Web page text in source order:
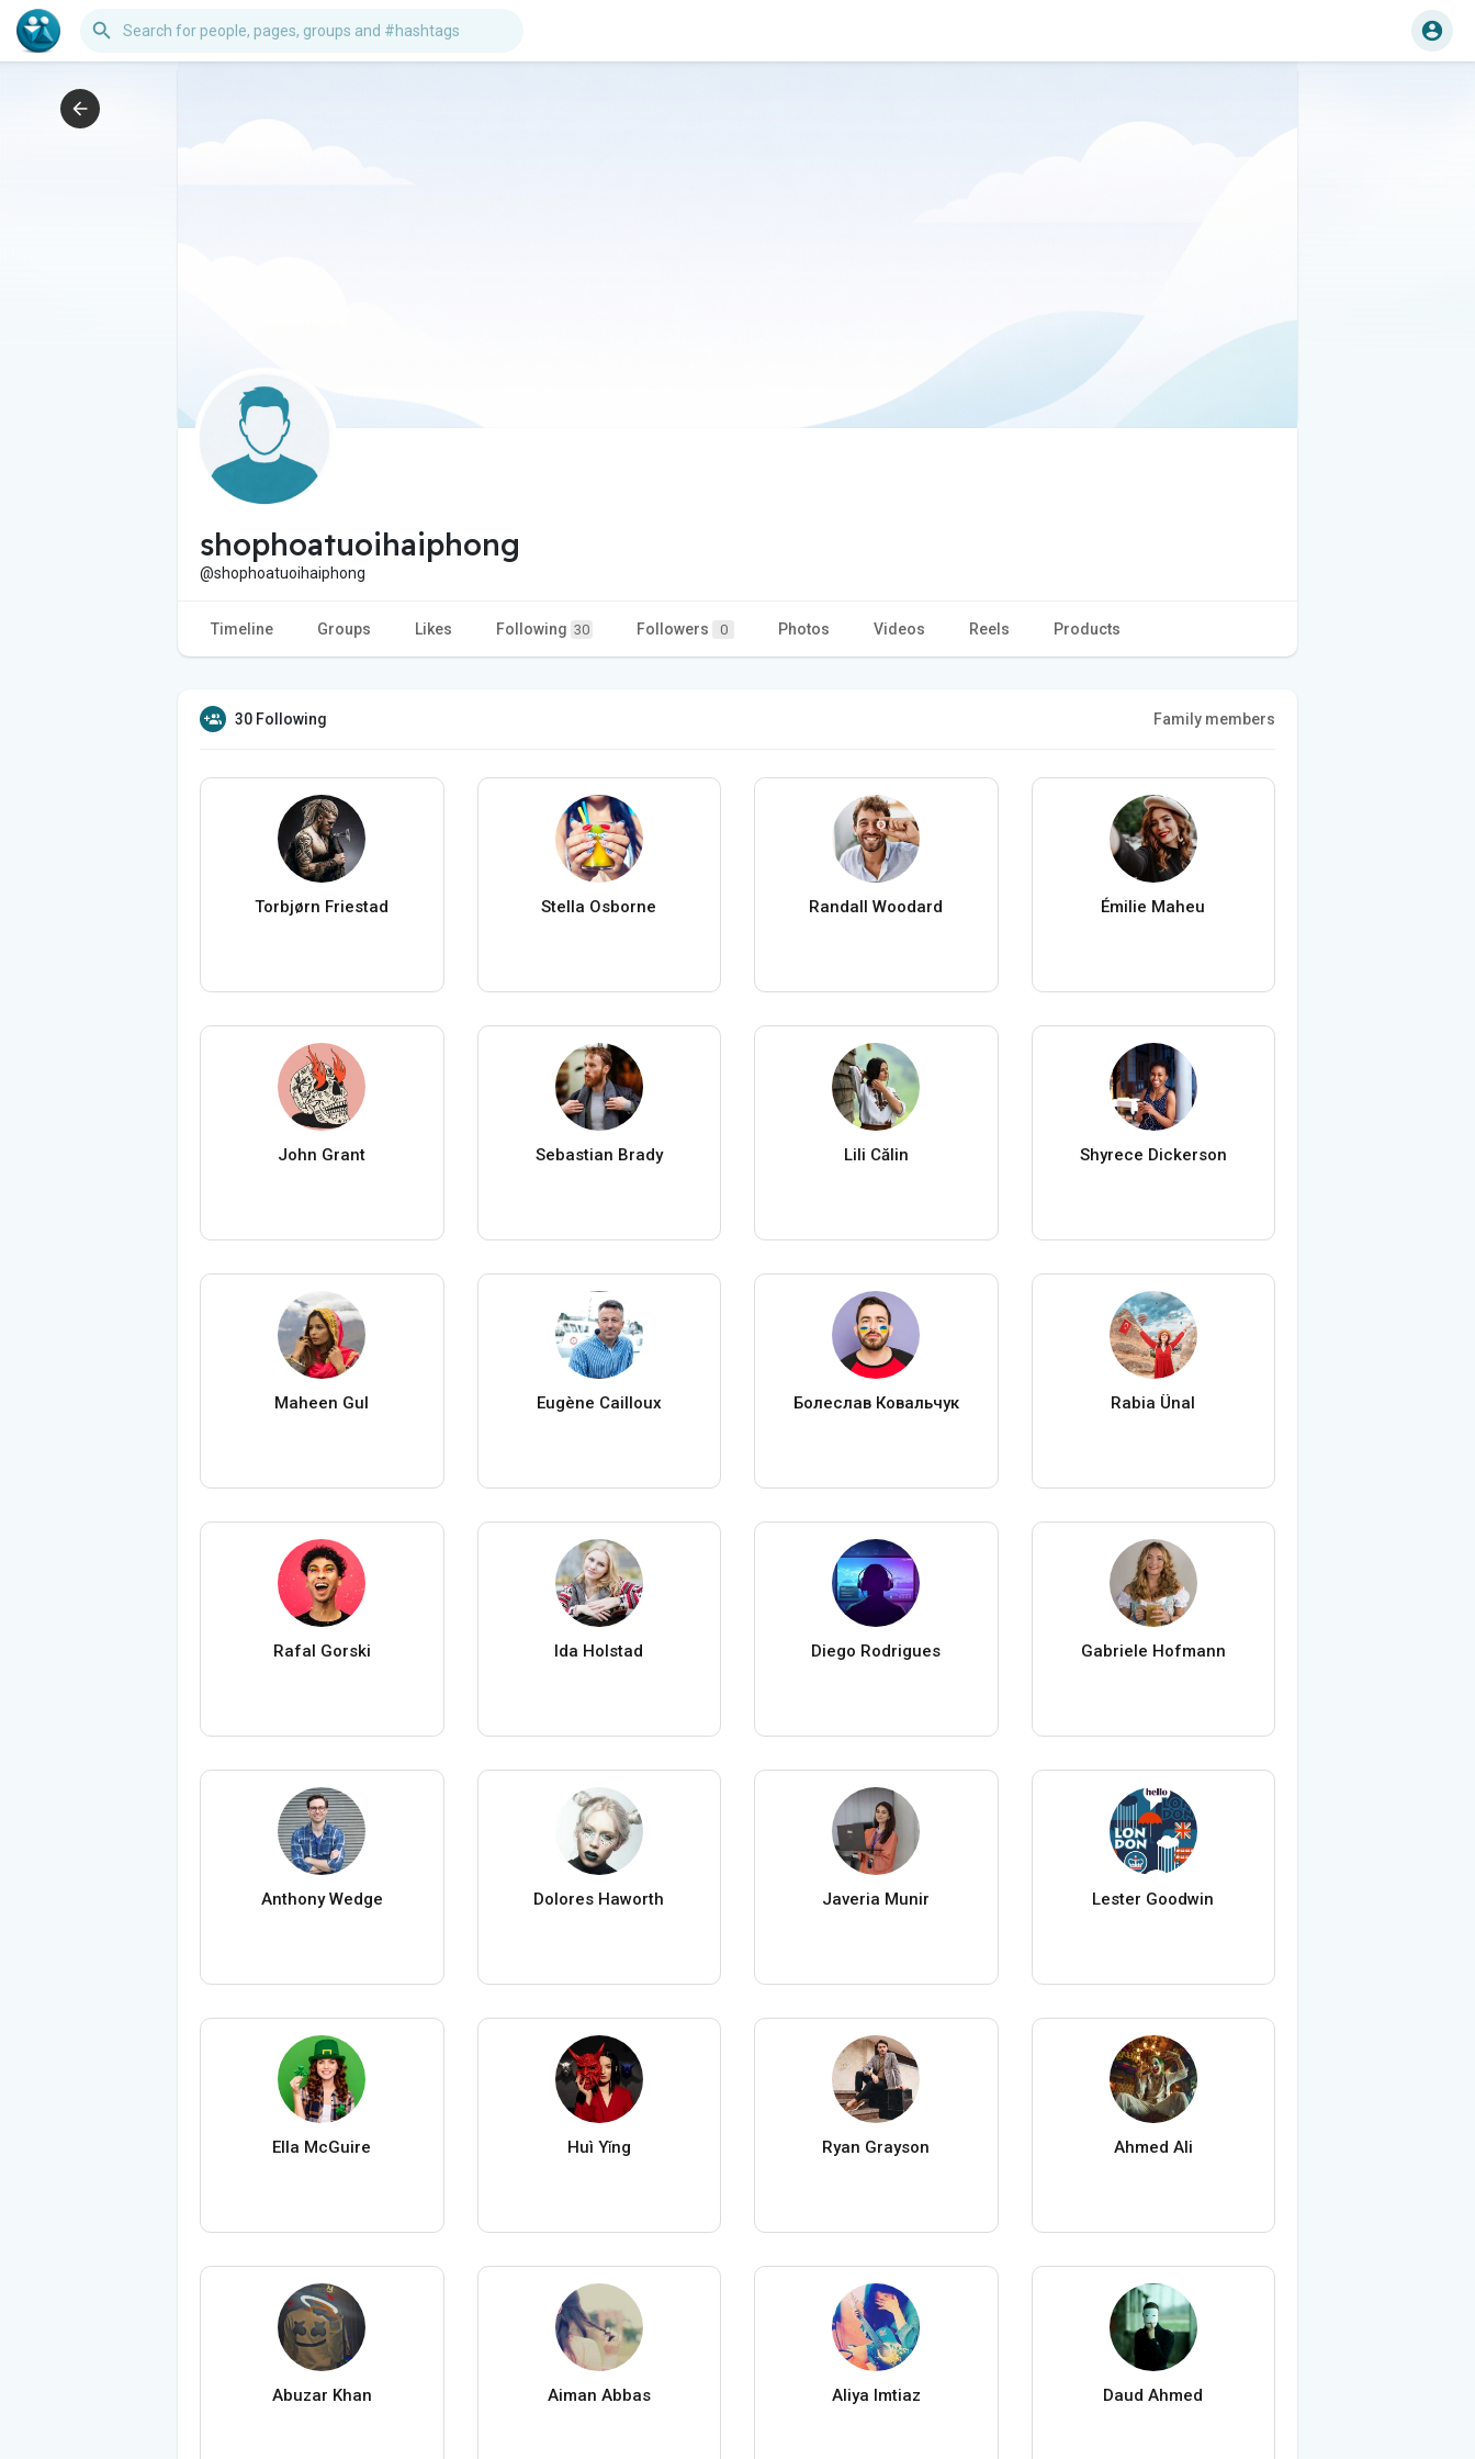
shophoatuoihaiphong
@shophoatuoihaiphong
Timeline Groups Likes Following 30 Followers 0 Photos Videos Reels Products
30 Following Family members
Torbjørn Friestad Stella Osborne Randall Woodard Émilie Maheu
John Grant Sebastian Brady Lili Călin Shyrece Dickerson
Maheen Gul Eugène Cailloux Болеслав Ковальчук Rabia Ünal
Rafal Gorski Ida Holstad Diego Rodrigues Gabriele Hofmann
Anthony Wedge Dolores Haworth Javeria Munir Lester Goodwin
Ella McGuire Huì Yǐng Ryan Grayson Ahmed Ali
Abuzar Khan Aiman Abbas Aliya Imtiaz Daud Ahmed